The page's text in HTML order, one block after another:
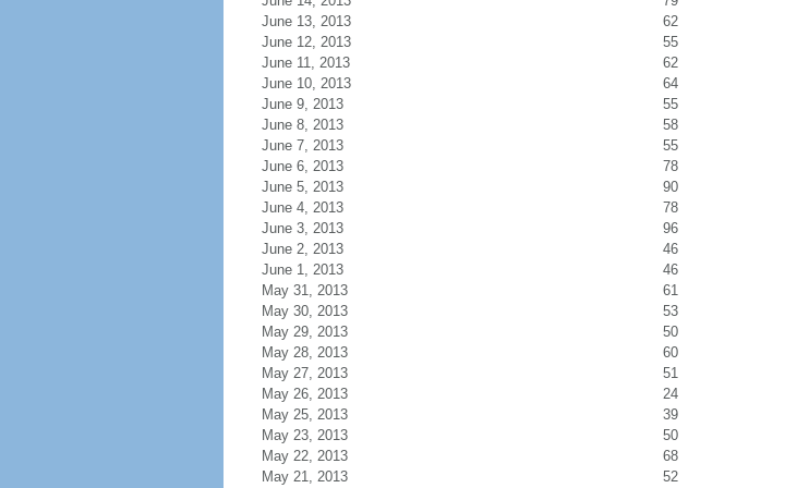
June 13, 2013
62
June 12, 2013
55
June 11, 2013
62
June 10, 2013
64
June 9, 2013
55
June 8, 2013
58
June 7, 2013
55
June 6, 2013
78
June 5, 2013
90
June 4, 2013
78
June 3, 2013
96
June 2, 2013
46
June 1, 2013
46
May 31, 2013
61
May 30, 2013
53
May 29, 2013
50
May 28, 2013
60
May 27, 2013
51
May 26, 2013
24
May 25, 2013
39
May 23, 2013
50
May 22, 2013
68
May 21, 2013
52